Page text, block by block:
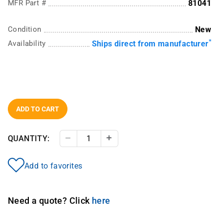
MFR Part # 81041
Condition New
Availability Ships direct from manufacturer*
ADD TO CART
QUANTITY: Decrease Quantity
Add to favorites
Need a quote? Click here